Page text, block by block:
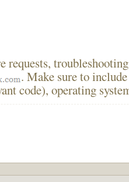
requests,
. Make sure to
code), operating